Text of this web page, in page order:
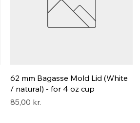
62 mm Bagasse Mold Lid (White
/ natural) - for 4 oz cup
Pris
85,00 kr.